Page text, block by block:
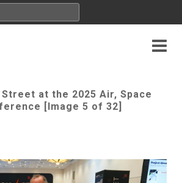
Street at the 2025 Air, Space
[Image 5 of 32]